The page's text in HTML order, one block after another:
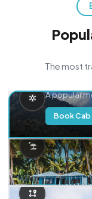
The most
A popular
Book